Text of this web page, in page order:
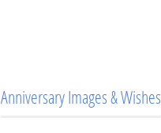
Anniversary Images & Wishes